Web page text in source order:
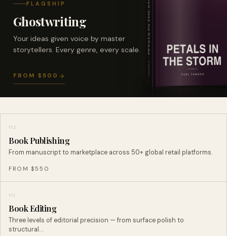
FLAGSHIP
Ghostwriting
Your ideas given voice by master
storytellers. Every genre, every scale.
FROM $500
02
Book Publishing
From manuscript to marketplace across 50+ global retail platforms.
FROM $550
03
Book Editing
Three levels of editorial precision — from surface polish to
structural…